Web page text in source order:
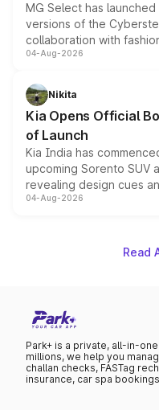
MG Select has
versions of the
collaboration with
models receive
just 50 units each, the
the standard versions
04-Aug-2026
Nikita
Kia Opens Official
of Launch
Kia India has
upcoming Sorento SUV
revealing design cues
powertrain, though
04-Aug-2026
Read
Park+ is a private, all-in-
millions, we help you
challan checks, FASTag
insurance, car spa